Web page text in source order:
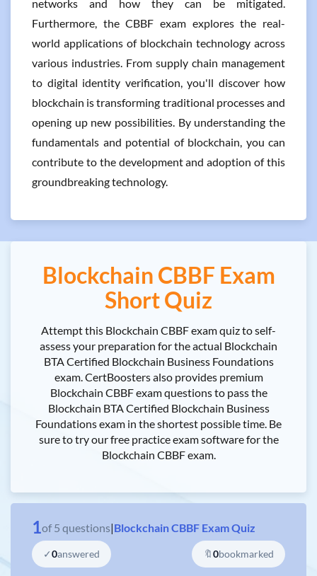
networks and how they can be mitigated.
Furthermore, the CBBF exam explores the real-
world applications of blockchain technology across
various industries. From supply chain management
to digital identity verification, you'll discover how
blockchain is transforming traditional processes and
opening up new possibilities. By understanding the
fundamentals and potential of blockchain, you can
contribute to the development and adoption of this
groundbreaking technology.
Blockchain CBBF Exam
Short Quiz
Attempt this Blockchain CBBF exam quiz to self-
assess your preparation for the actual Blockchain
BTA Certified Blockchain Business Foundations
exam. CertBoosters also provides premium
Blockchain CBBF exam questions to pass the
Blockchain BTA Certified Blockchain Business
Foundations exam in the shortest possible time. Be
sure to try our free practice exam software for the
Blockchain CBBF exam.
1of 5 questions|Blockchain CBBF Exam Quiz
✓0answered 🔖0bookmarked